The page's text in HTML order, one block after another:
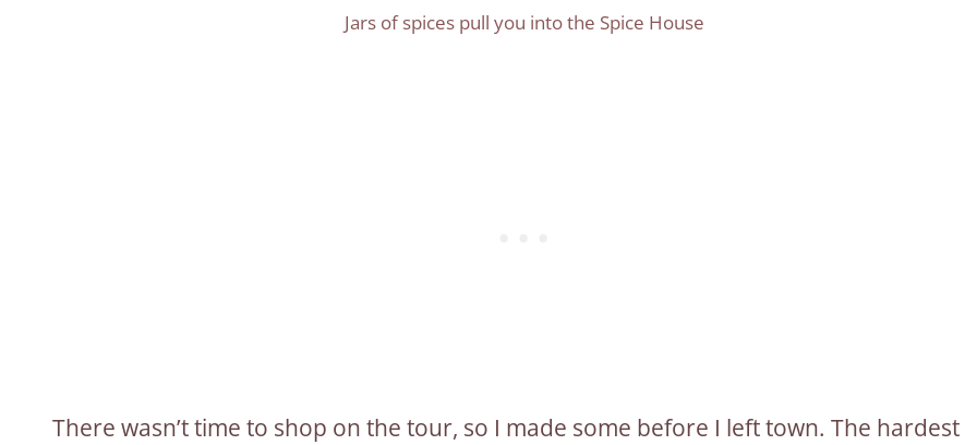
Jars of spices pull you into the Spice House
There wasn’t time to shop on the tour, so I made some before I left town. The hardest